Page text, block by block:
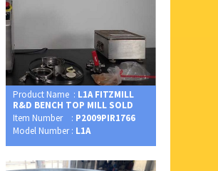
Product Name : L1A FITZMILL
R&D BENCH TOP MILL SOLD
Item Number : P2009PIR1766
Model Number : L1A